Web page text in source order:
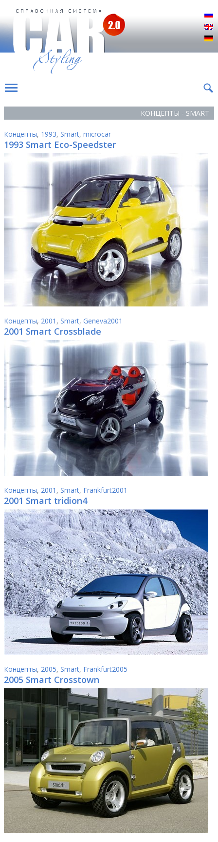
КОНЦЕПТЫ - SMART
Концепты, 1993, Smart, microcar
1993 Smart Eco-Speedster
Концепты, 2001 , Smart, Geneva2001
2001 Smart Crossblade
Концепты, 2001 , Smart, Frankfurt2001
2001 Smart tridion4
Концепты, 2005, Smart, Frankfurt2005
2005 Smart Crosstown